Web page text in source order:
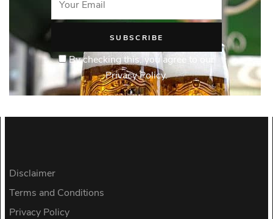
By checking this, you agree to our
Privacy Policy.
Disclaimer
Terms and Conditions
Privacy Policy